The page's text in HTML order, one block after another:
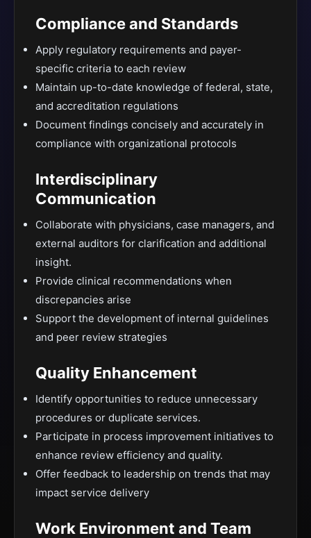
Compliance and Standards
Apply regulatory requirements and payer-
specific criteria to each review
Maintain up-to-date knowledge of federal, state,
and accreditation regulations
Document findings concisely and accurately in
compliance with organizational protocols
Interdisciplinary
Communication
Collaborate with physicians, case managers, and
external auditors for clarification and additional
insight.
Provide clinical recommendations when
discrepancies arise
Support the development of internal guidelines
and peer review strategies
Quality Enhancement
Identify opportunities to reduce unnecessary
procedures or duplicate services.
Participate in process improvement initiatives to
enhance review efficiency and quality.
Offer feedback to leadership on trends that may
impact service delivery
Work Environment and Team